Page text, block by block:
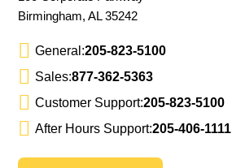
Birmingham, AL 35242
General:205-823-5100
Sales:877-362-5363
Customer Support:205-823-5100
After Hours Support:205-406-1111